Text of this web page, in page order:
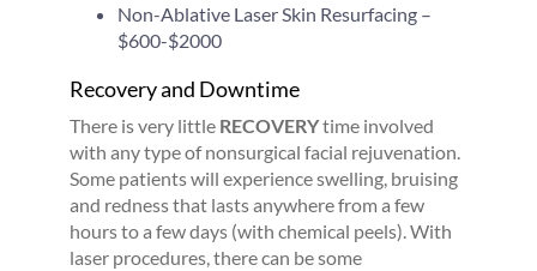
Non-Ablative Laser Skin Resurfacing –
$600-$2000
Recovery and Downtime
There is very little RECOVERYtime involved
with any type of nonsurgical facial rejuvenation.
Some patients will experience swelling, bruising
and redness that lasts anywhere from a few
hours to a few days (with chemical peels). With
laser procedures, there can be some